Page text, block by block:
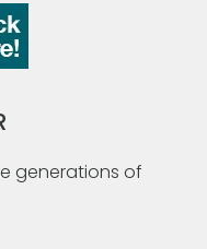
generations of